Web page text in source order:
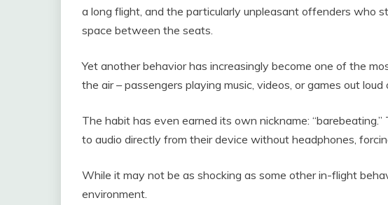
a long flight, and the particularly unpleasant offenders who
space between the seats.
Yet another behavior has increasingly become one of the
the air – passengers playing music, videos, or games out loud
The habit has even earned its own nickname:
to audio directly from their device without headphones,
While it may not be as shocking as some other in-flight
environment.